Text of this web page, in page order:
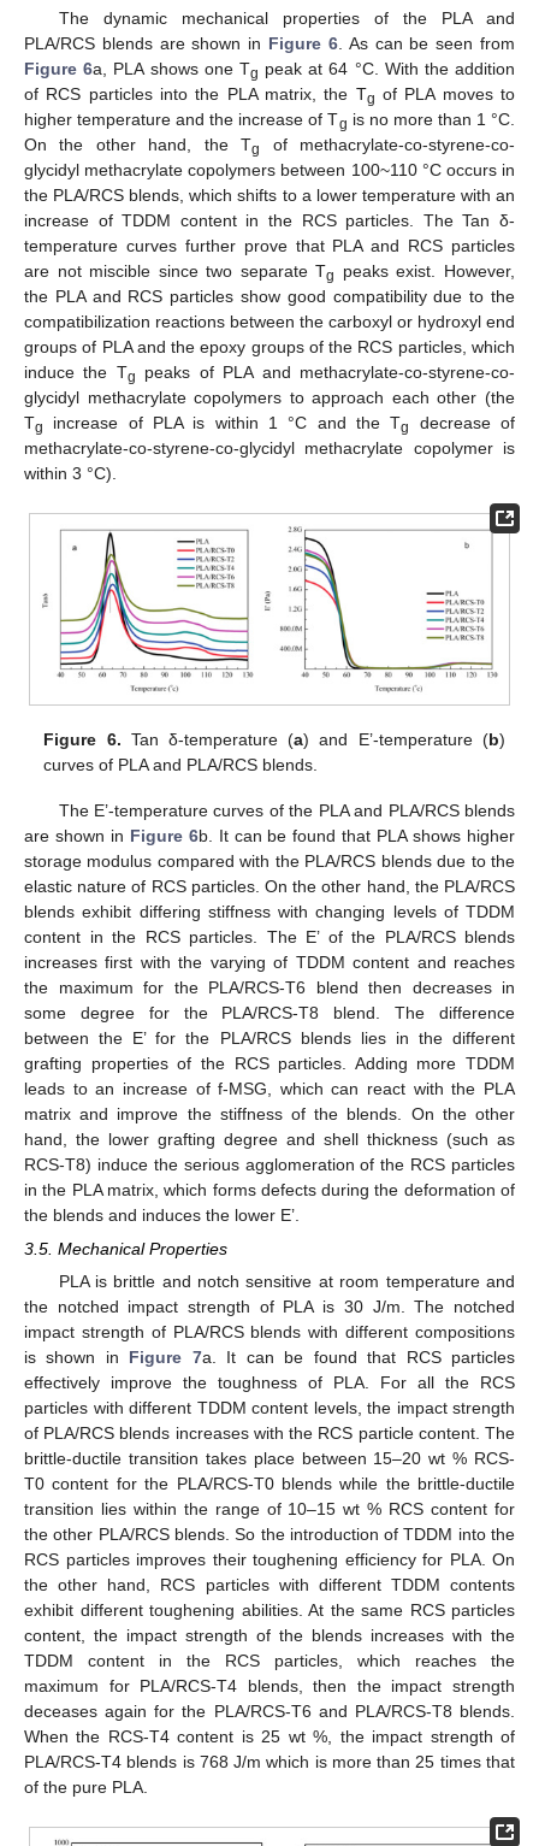
The dynamic mechanical properties of the PLA and
PLA/RCS blends are shown in Figure 6. As can be seen from
Figure 6a, PLA shows one Tg peak at 64 °C. With the addition
of RCS particles into the PLA matrix, the Tg of PLA moves to
higher temperature and the increase of Tg is no more than 1 °C.
On the other hand, the Tg
of methacrylate-co-styrene-co-
glycidyl methacrylate copolymers between 100~110 °C occurs in
the PLA/RCS blends, which shifts to a lower temperature with an
increase of TDDM content in the RCS particles. The Tan δ-
temperature curves further prove that PLA and RCS particles
are not miscible since two separate Tg
peaks exist. However,
the PLA and RCS particles show good compatibility due to the
compatibilization reactions between the carboxyl or hydroxyl end
groups of PLA and the epoxy groups of the RCS particles, which
induce the Tg
peaks of PLA and methacrylate-co-styrene-co-
glycidyl methacrylate copolymers to approach each other (the
Tg increase of PLA is within 1 °C and the Tg
decrease of
methacrylate-co-styrene-co-glycidyl methacrylate copolymer is
within 3 °C).
Figure 6. Tan δ-temperature (a) and E’-temperature (b)
curves of PLA and PLA/RCS blends.
The E’-temperature curves of the PLA and PLA/RCS blends
are shown in Figure 6b. It can be found that PLA shows higher
storage modulus compared with the PLA/RCS blends due to the
elastic nature of RCS particles. On the other hand, the PLA/RCS
blends exhibit differing stiffness with changing levels of TDDM
content in the RCS particles. The E’ of the PLA/RCS blends
increases first with the varying of TDDM content and reaches
the maximum for the PLA/RCS-T6 blend then decreases in
some degree for the PLA/RCS-T8 blend. The difference
between the E’ for the PLA/RCS blends lies in the different
grafting properties of the RCS particles. Adding more TDDM
leads to an increase of f-MSG, which can react with the PLA
matrix and improve the stiffness of the blends. On the other
hand, the lower grafting degree and shell thickness (such as
RCS-T8) induce the serious agglomeration of the RCS particles
in the PLA matrix, which forms defects during the deformation of
the blends and induces the lower E’.
3.5. Mechanical Properties
PLA is brittle and notch sensitive at room temperature and
the notched impact strength of PLA is 30 J/m. The notched
impact strength of PLA/RCS blends with different compositions
is shown in Figure 7a. It can be found that RCS particles
effectively improve the toughness of PLA. For all the RCS
particles with different TDDM content levels, the impact strength
of PLA/RCS blends increases with the RCS particle content. The
brittle-ductile transition takes place between 15–20 wt % RCS-
T0 content for the PLA/RCS-T0 blends while the brittle-ductile
transition lies within the range of 10–15 wt % RCS content for
the other PLA/RCS blends. So the introduction of TDDM into the
RCS particles improves their toughening efficiency for PLA. On
the other hand, RCS particles with different TDDM contents
exhibit different toughening abilities. At the same RCS particles
content, the impact strength of the blends increases with the
TDDM content in the RCS particles, which reaches the
maximum for PLA/RCS-T4 blends, then the impact strength
deceases again for the PLA/RCS-T6 and PLA/RCS-T8 blends.
When the RCS-T4 content is 25 wt %, the impact strength of
PLA/RCS-T4 blends is 768 J/m which is more than 25 times that
of the pure PLA.